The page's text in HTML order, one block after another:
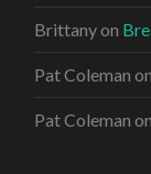
Brittanyon
Pat Coleman
Pat Coleman